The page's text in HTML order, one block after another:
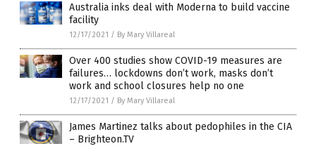
Australia inks deal with Moderna to build vaccine
facility
12/17/2021 / By Mary Villareal
Over 400 studies show COVID-19 measures are
failures… lockdowns don’t work, masks don’t
work and school closures help no one
12/17/2021 / By Mary Villareal
James Martinez talks about pedophiles in the CIA
– Brighteon.TV